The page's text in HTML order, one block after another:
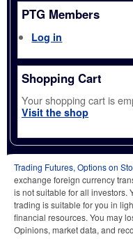
PTG Members
Log in
Shopping Cart
Your shopping cart is
Visit the shop
Trading Futures, Options on
exchange foreign currency
is not suitable for all investors.
trading is suitable for you in
financial resources. You may
Opinions, market data, and